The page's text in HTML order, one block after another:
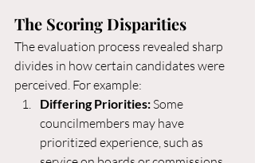
The Scoring Disparities
The evaluation process revealed sharp
divides in how certain candidates were
perceived. For example:
Differing Priorities: Some
councilmembers may have
prioritized experience, such as